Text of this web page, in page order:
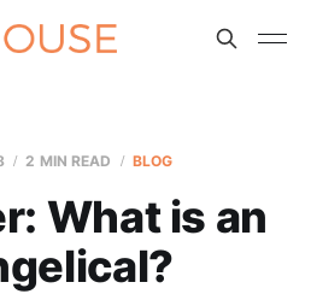
2 MIN READ BLOG
What is an